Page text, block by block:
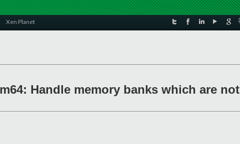
Xen Planet
Handle memory banks which are not